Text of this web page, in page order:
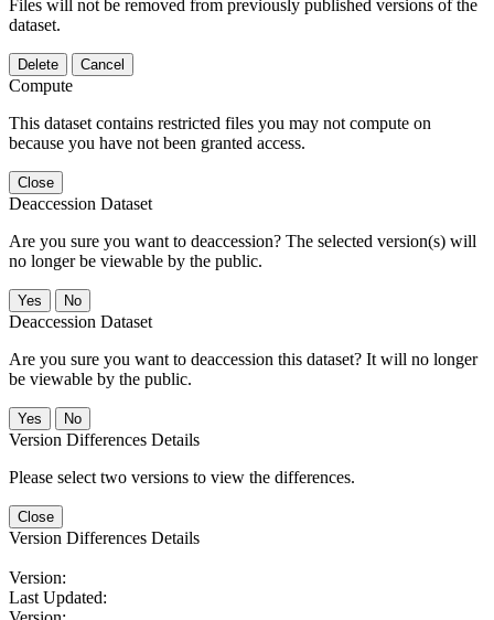
Files will not be removed from previously published versions of the
dataset.
Delete Cancel
Compute
This dataset contains restricted files you may not compute on
because you have not been granted access.
Close
Deaccession Dataset
Are you sure you want to deaccession? The selected version(s) will
no longer be viewable by the public.
No
Deaccession Dataset
Are you sure you want to deaccession this dataset? It will no longer
be viewable by the public.
No
Version Differences Details
Please select two versions to view the differences.
Close
Version Differences Details
Version:
Last Updated: